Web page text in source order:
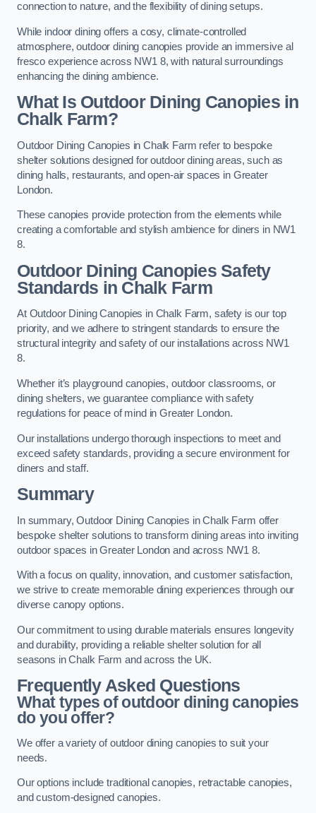
connection to nature, and the flexibility of dining setups.
While indoor dining offers a cosy, climate-controlled
atmosphere, outdoor dining canopies provide an immersive al
fresco experience across NW1 8, with natural surroundings
enhancing the dining ambience.
What Is Outdoor Dining Canopies in
Chalk Farm?
Outdoor Dining Canopies in Chalk Farm refer to bespoke
shelter solutions designed for outdoor dining areas, such as
dining halls, restaurants, and open-air spaces in Greater
London.
These canopies provide protection from the elements while
creating a comfortable and stylish ambience for diners in NW1
8.
Outdoor Dining Canopies Safety
Standards in Chalk Farm
At Outdoor Dining Canopies in Chalk Farm, safety is our top
priority, and we adhere to stringent standards to ensure the
structural integrity and safety of our installations across NW1
8.
Whether it’s playground canopies, outdoor classrooms, or
dining shelters, we guarantee compliance with safety
regulations for peace of mind in Greater London.
Our installations undergo thorough inspections to meet and
exceed safety standards, providing a secure environment for
diners and staff.
Summary
In summary, Outdoor Dining Canopies in Chalk Farm offer
bespoke shelter solutions to transform dining areas into inviting
outdoor spaces in Greater London and across NW1 8.
With a focus on quality, innovation, and customer satisfaction,
we strive to create memorable dining experiences through our
diverse canopy options.
Our commitment to using durable materials ensures longevity
and durability, providing a reliable shelter solution for all
seasons in Chalk Farm and across the UK.
Frequently Asked Questions
What types of outdoor dining canopies
do you offer?
We offer a variety of outdoor dining canopies to suit your
needs.
Our options include traditional canopies, retractable canopies,
and custom-designed canopies.